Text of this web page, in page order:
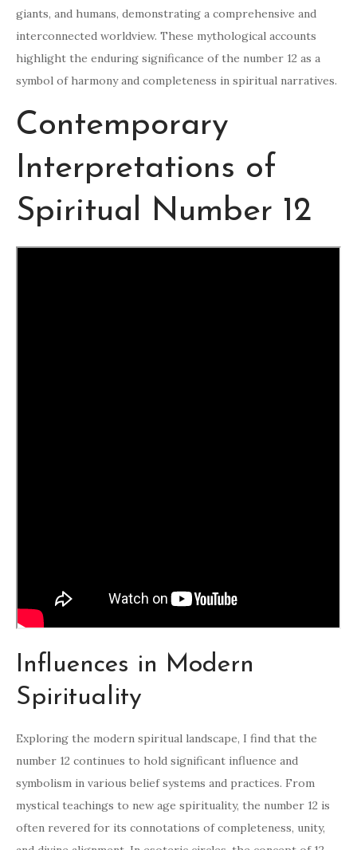
giants, and humans, demonstrating a comprehensive and
interconnected worldview. These mythological accounts
highlight the enduring significance of the number 12 as a
symbol of harmony and completeness in spiritual narratives.
Contemporary
Interpretations of
Spiritual Number 12
Influences in Modern
Spirituality
Exploring the modern spiritual landscape, I find that the
number 12 continues to hold significant influence and
symbolism in various belief systems and practices. From
mystical teachings to new age spirituality, the number 12 is
often revered for its connotations of completeness, unity,